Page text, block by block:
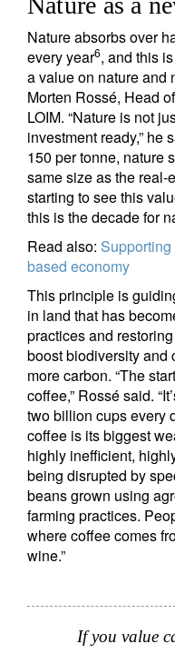
Nature absorbs over
every year6, and this
a value on nature and
Morten Rossé, Head
LOIM. “Nature is not
investment ready,” he
150 per tonne, nature
same size as the real-
starting to see this
this is the decade for
Read also:
based economy
This principle is
in land that has
practices and
boost biodiversity and
more carbon. “The
coffee,” Rossé said.
two billion cups every
coffee is its biggest
highly inefficient,
being disrupted by
beans grown using
farming practices.
where coffee comes
wine.”
If you value